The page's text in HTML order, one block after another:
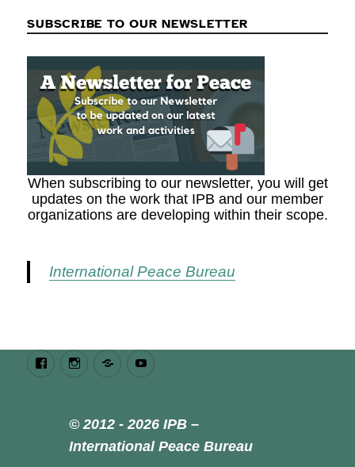
SUBSCRIBE TO OUR NEWSLETTER
When subscribing to our newsletter, you will get
updates on the work that IPB and our member
organizations are developing within their scope.
International Peace Bureau
FacebookInstagramBluesky
© 2012 - 2026 IPB –
International Peace Bureau